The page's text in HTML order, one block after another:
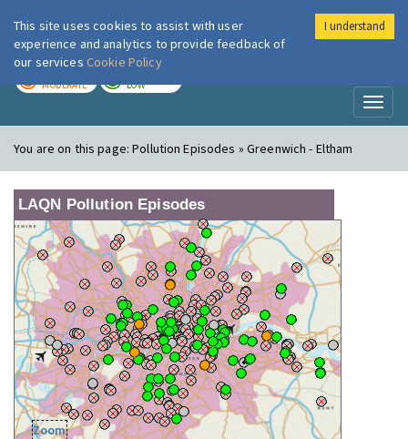
London Air
MODERATE LOW
You are on this page:Pollution Episodes » Greenwich - Eltham
LAQN Pollution Episodes
Zoom
This site uses cookies to assist with user
experience and analytics to provide feedback of
our services Cookie Policy
I understand